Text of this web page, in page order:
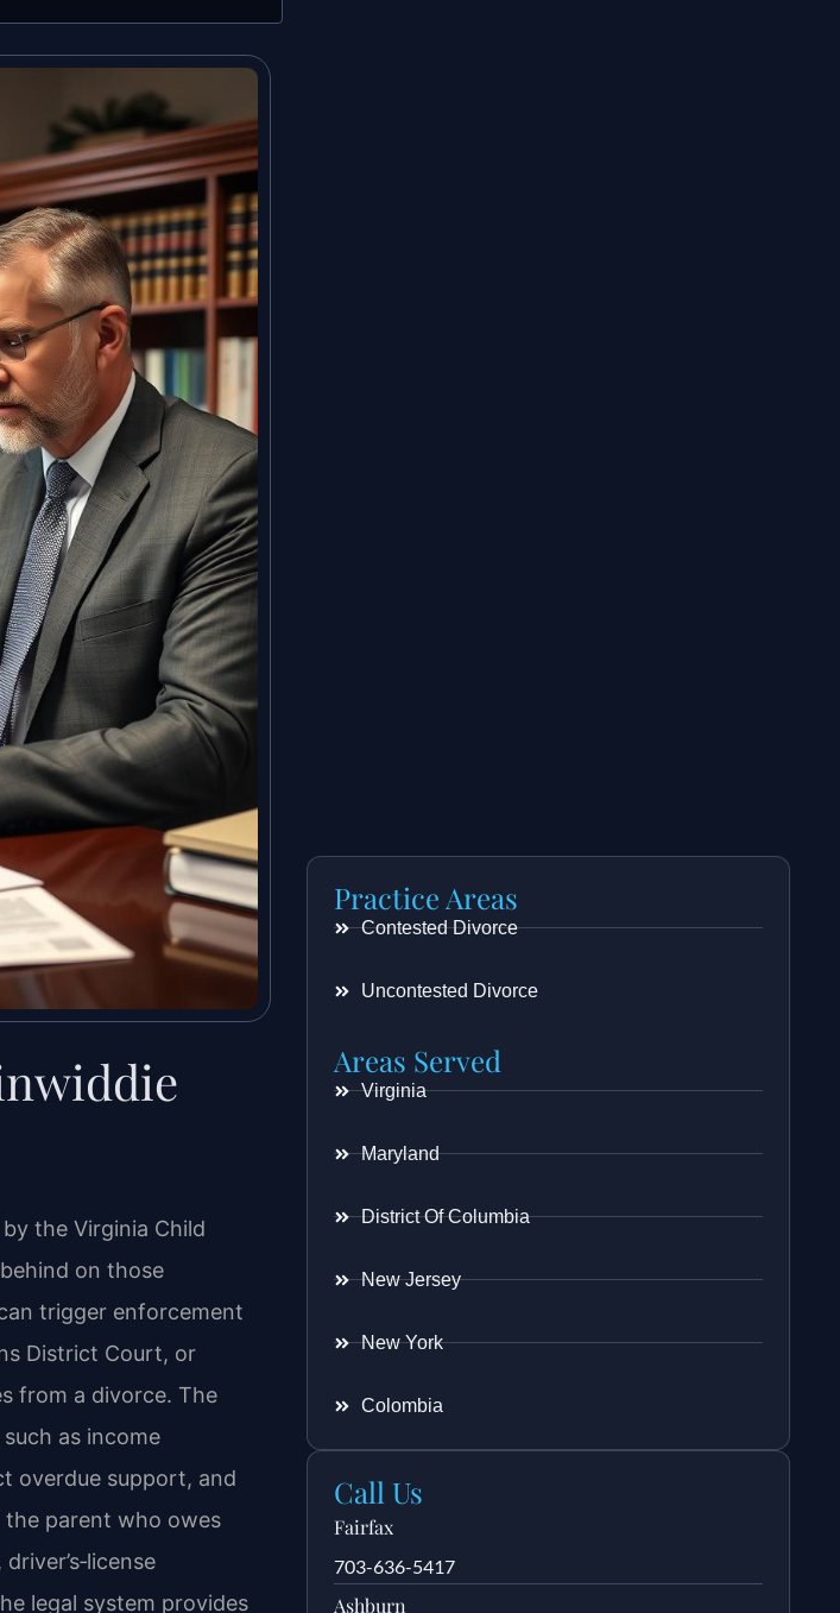
the Virginia Child
on those
trigger enforcement
District Court, or
from a divorce. The
as income
overdue support, and
the parent who owes
legal system provides
Practice Areas
Contested Divorce
Uncontested Divorce
Areas Served
Virginia
Maryland
District Of Columbia
New Jersey
New York
Colombia
Call Us
Fairfax
703-636-5417
Ashburn